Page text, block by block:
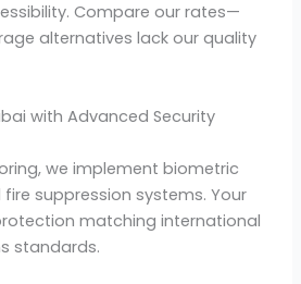
Compare our rates—
alternatives lack our quality
with Advanced Security
we implement biometric
suppression systems. Your
matching international
standards.